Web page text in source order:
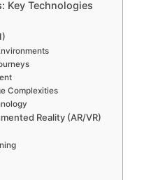
Key Technologies
Complexities
Reality (AR/VR)